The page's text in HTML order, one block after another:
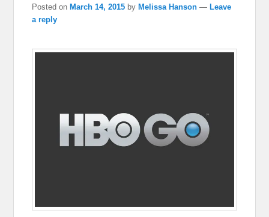
Posted onMarch 14, 2015 byMelissa Hanson —Leave
a reply